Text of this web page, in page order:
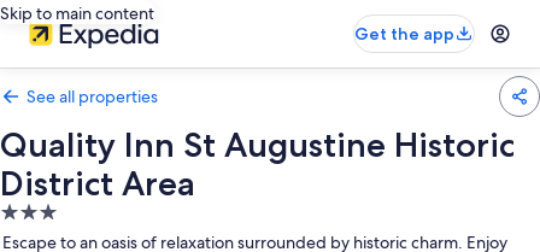
Skip to main content
Get the app
See all properties
Quality Inn St Augustine Historic
District Area
3.0
star
Escape to an oasis of relaxation surrounded by historic charm. Enjoy